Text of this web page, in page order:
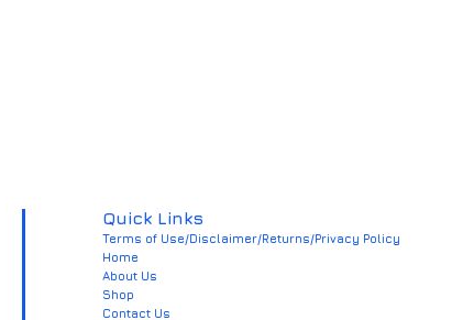
Quick Links
Terms of Use/Disclaimer/Returns/Privacy Policy
Home
About Us
Shop
Contact Us